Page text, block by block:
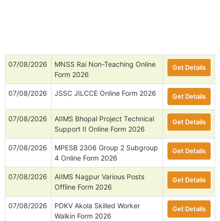
07/08/2026
MNSS Rai Non-Teaching Online
Form 2026
Get Details
07/08/2026 JSSC JILCCE Online Form 2026 Get Details
07/08/2026
AIIMS Bhopal Project Technical
Support II Online Form 2026
Get Details
07/08/2026
MPESB 2306 Group 2 Subgroup
4 Online Form 2026
Get Details
07/08/2026
AIIMS Nagpur Various Posts
Offline Form 2026
Get Details
07/08/2026
PDKV Akola Skilled Worker
Walkin Form 2026
Get Details